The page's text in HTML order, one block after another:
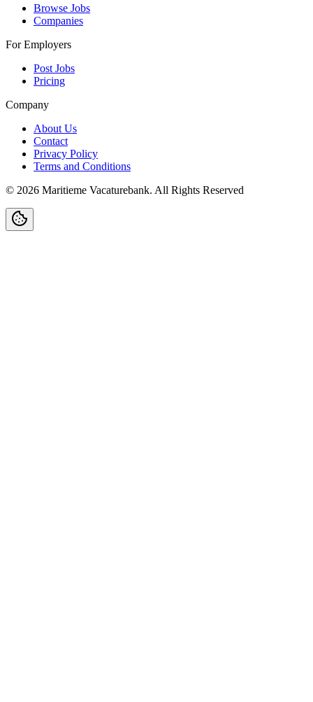
Browse Jobs
Companies
For Employers
Post Jobs
Pricing
Company
About Us
Contact
Privacy Policy
Terms and Conditions
© 2026 Maritieme Vacaturebank. All Rights Reserved